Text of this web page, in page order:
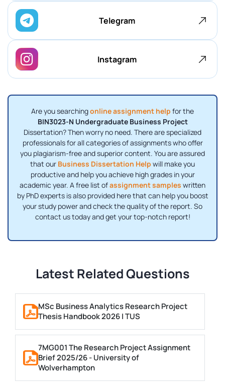
Telegram
Instagram
Are you searchingonline assignment help for the
BIN3023-N Undergraduate Business Project
Dissertation? Then worry no need. There are specialized
professionals for all categories of assignments who offer
you plagiarism-free and superior content. You are assured
that our Business Dissertation Help will make you
productive and help you achieve high grades in your
academic year. A free list ofassignment samples written
by PhD experts is also provided here that can help you boost
your study power and check the quality of the report. So
contact us today and get your top-notch report!
Latest Related Questions
MSc Business Analytics Research Project
Thesis Handbook 2026 | TUS
7MG001 The Research Project Assignment
Brief 2025/26 - University of
Wolverhampton